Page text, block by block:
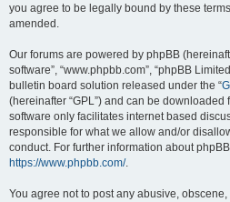
you agree to be legally bound by these
amended.
Our forums are powered by phpBB
software”, “www.phpbb.com”, “phpBB
bulletin board solution released under the “
(hereinafter “GPL”) and can be downloaded
software only facilitates internet based
responsible for what we allow and/or
conduct. For further information about
https://www.phpbb.com/.
You agree not to post any abusive,